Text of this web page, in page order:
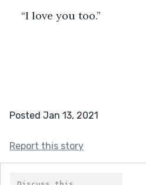
“I love you too.”
Posted Jan 13, 2021
Report this story